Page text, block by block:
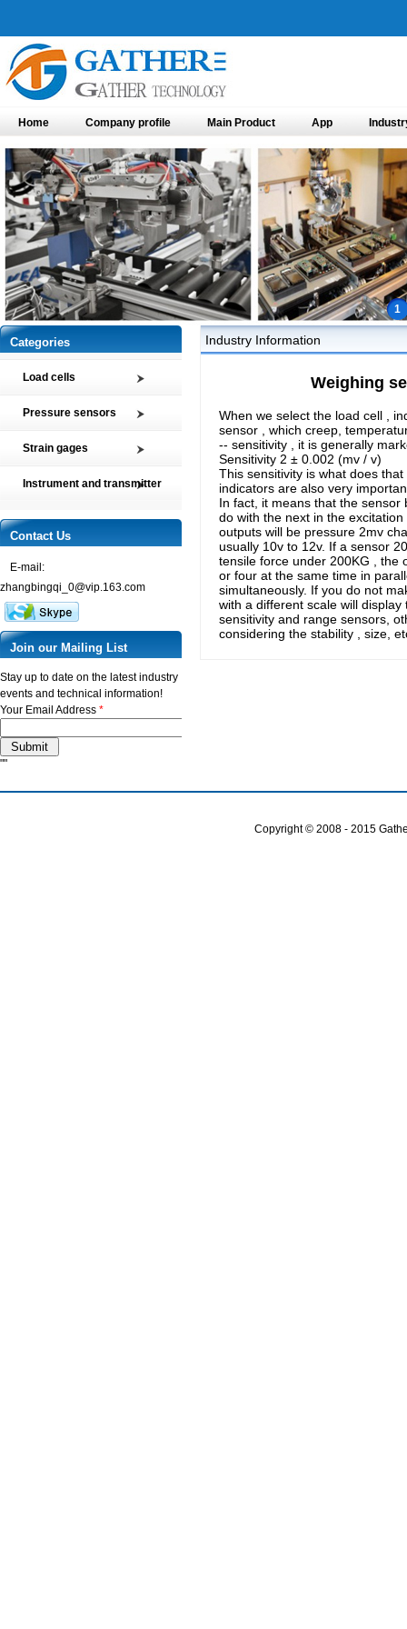
Home Company profile Main Product App
1
Industry Information
Weighing
When we select the load cell ,
sensor , which creep,
-- sensitivity , it is generally
Sensitivity 2 ± 0.002 (mv / v)
This sensitivity is what does
indicators are also very
In fact, it means that the
do with the next in the
outputs will be pressure 2mv
usually 10v to 12v. If a sensor
tensile force under 200KG , the
or four at the same time in
simultaneously. If you do not
with a different scale will
sensitivity and range sensors,
considering the stability , size,
Categories
Load cells
cell
Customized Force Sensor
Pressure sensor
Torque sensor
Pressure sensors
transmitter
SMP6 Special pressure level
measurement
SMP7 Differential pressure
SMP8 Pressure controller
SMT Temperature sensor and
Strain gages
Stress Analysis Strain Gages
250°C Strain gages
Compensating resistor
Semi-conductor strain gages
Instrument and transmitter
Transmitter
Contact Us
E-mail:
zhangbingqi_0@vip.163.com
Join our Mailing List
Stay up to date on the latest industry
events and technical information!
Your Email Address *
""
Copyright © 2008 - 2015